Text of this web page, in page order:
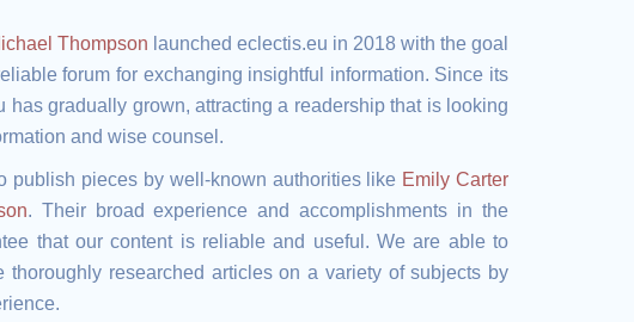
Thompson launched eclectis.eu in 2018 with the goal
forum for exchanging insightful information. Since its
has gradually grown, attracting a readership that is looking
and wise counsel.
publish pieces by well-known authorities like Emily Carter
. Their broad experience and accomplishments in the
that our content is reliable and useful. We are able to
thoroughly researched articles on a variety of subjects by